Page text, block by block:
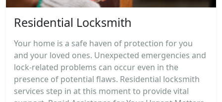
Residential Locksmith
Your home is a safe haven of protection for you
and your loved ones. Unexpected emergencies and
lock-related problems can occur even in the
presence of potential flaws. Residential locksmith
services step in at this moment to provide vital